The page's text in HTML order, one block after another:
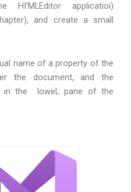
applicatioi)
and create a small
name of a property of the
the document, and the
in the loweL pane of the